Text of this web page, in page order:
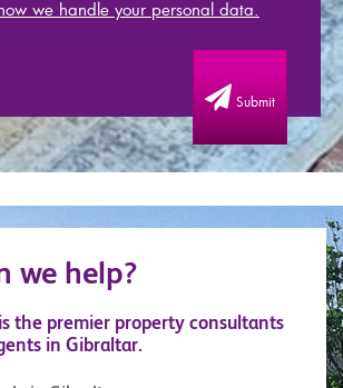
we handle your personal data.
Submit
we help?
the premier property consultants
in Gibraltar.